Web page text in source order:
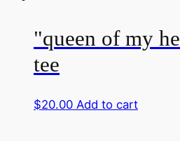
"queen of my
tee
$20.00 Add to cart